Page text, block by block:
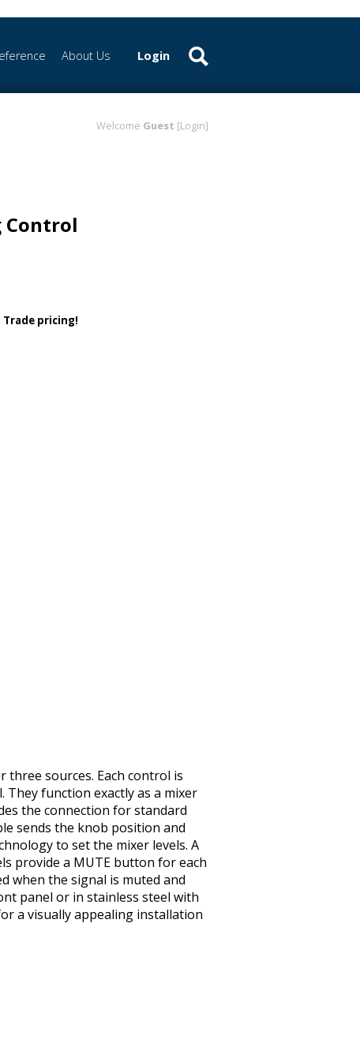
About Us Login
Welcome Guest [Login]
Control
Trade pricing!
sources. Each control is
function exactly as a mixer
the connection for standard
sends the knob position and
to set the mixer levels. A
provide a MUTE button for each
when the signal is muted and
panel or in stainless steel with
a visually appealing installation